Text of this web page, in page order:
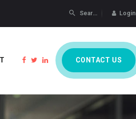
Login
CONTACT US